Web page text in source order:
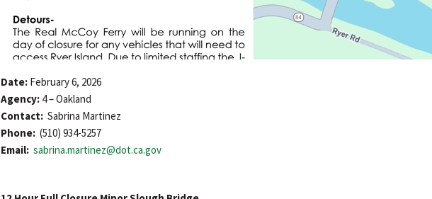
Date: February 6, 2026
Agency: 4 – Oakland
Contact: Sabrina Martinez
Phone: (510) 934-5257
Email: sabrina.martinez@dot.ca.gov